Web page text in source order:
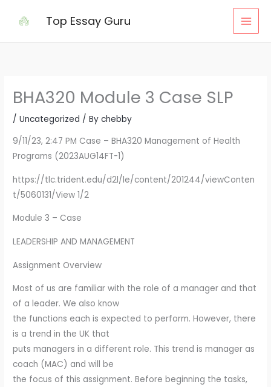
Top Essay Guru
BHA320 Module 3 Case SLP
/Uncategorized / Bychebby
9/11/23, 2:47 PM Case – BHA320 Management of Health
Programs (2023AUG14FT-1)
https://tlc.trident.edu/d2l/le/content/201244/viewConten
t/5060131/View 1/2
Module 3 – Case
LEADERSHIP AND MANAGEMENT
Assignment Overview
Most of us are familiar with the role of a manager and that
of a leader. We also know
the functions each is expected to perform. However, there
is a trend in the UK that
puts managers in a different role. This trend is manager as
coach (MAC) and will be
the focus of this assignment. Before beginning the tasks,